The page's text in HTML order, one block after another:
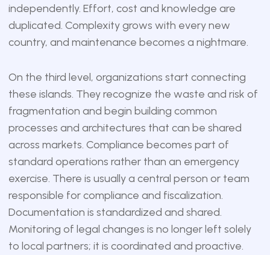
independently. Effort, cost and knowledge are
duplicated. Complexity grows with every new
country, and maintenance becomes a nightmare.
On the third level, organizations start connecting
these islands. They recognize the waste and risk of
fragmentation and begin building common
processes and architectures that can be shared
across markets. Compliance becomes part of
standard operations rather than an emergency
exercise. There is usually a central person or team
responsible for compliance and fiscalization.
Documentation is standardized and shared.
Monitoring of legal changes is no longer left solely
to local partners; it is coordinated and proactive.